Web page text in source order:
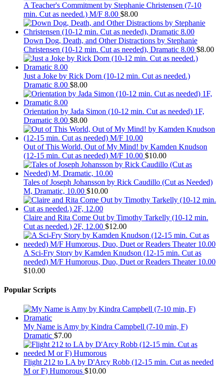
A Teacher's Commitment by Stephanie Christensen (7-10
min. Cut as needed.) M/F 8.00 $8.00
Down Dog, Death, and Other Distractions by Stephanie
Christensen (10-12 min. Cut as needed), Dramatic 8.00 $8.00
Just a Joke by Rick Dorn (10-12 min. Cut as needed.)
Dramatic 8.00 $8.00
Orientation by Jada Simon (10-12 min. Cut as needed) 1F,
Dramatic 8.00 $8.00
Out of This World, Out of My Mind! by Kamden Knudson
(12-15 min. Cut as needed) M/F 10.00 $10.00
Tales of Joseph Johansson by Rick Caudillo (Cut as Needed)
M, Dramatic, 10.00 $10.00
Claire and Rita Come Out by Timothy Tarkelly (10-12 min.
Cut as needed.) 2F, 12.00 $12.00
A Sci-Fry Story by Kamden Knudson (12-15 min. Cut as
needed) M/F Humorous, Duo, Duet or Readers Theater 10.00
$10.00
Popular Scripts
My Name is Amy by Kindra Campbell (7-10 min, F)
Dramatic $7.00
Flight 212 to LA by D'Arcy Robb (12-15 min. Cut as needed
M or F) Humorous $10.00